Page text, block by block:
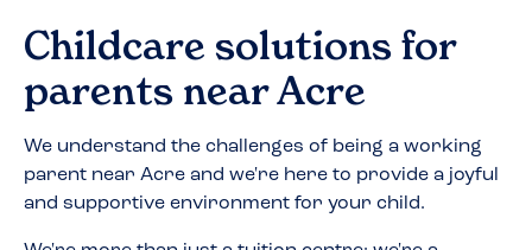
Childcare solutions for
parents nearAcre
We understand the challenges of being a working
parent near Acre and we're here to provide a joyful
and supportive environment for your child.